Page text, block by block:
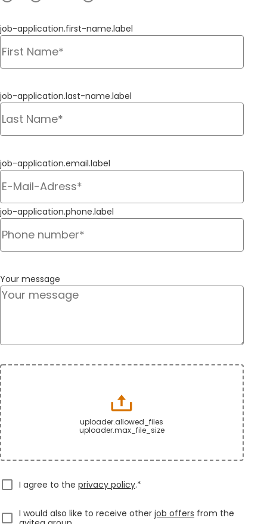
job-application.first-name.label
job-application.last-name.label
job-application.email.label
job-application.phone.label
Your message
uploader.allowed_files
uploader.max_file_size
I agree to the privacy policy.*
I would also like to receive other job offers from the